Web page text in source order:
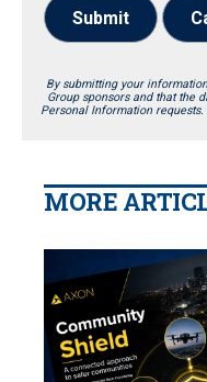
Submit
By submitting your
Group sponsors and that the
Personal Information
MORE